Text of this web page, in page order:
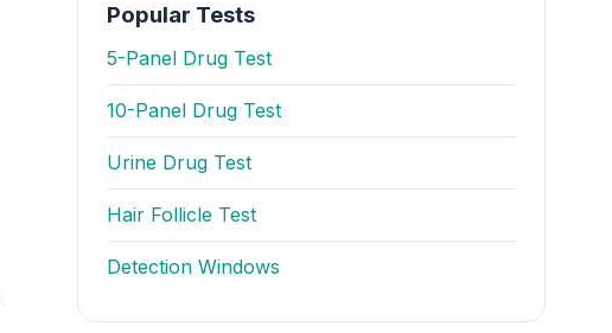
Popular Tests
5-Panel Drug Test
10-Panel Drug Test
Urine Drug Test
Hair Follicle Test
Detection Windows